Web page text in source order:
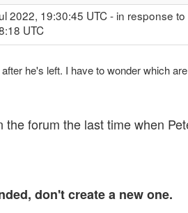
2022, 19:30:45 UTC - in response to
UTC
he's left. I have to wonder which
the forum the last time when
don't create a new one.